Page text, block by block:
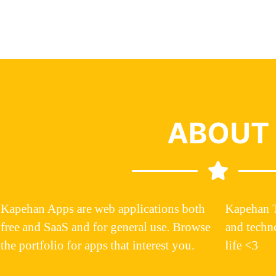
ABOUT
Kapehan Apps are web applications both
free and SaaS and for general use. Browse
the portfolio for apps that interest you.
Kapehan
and
life <3